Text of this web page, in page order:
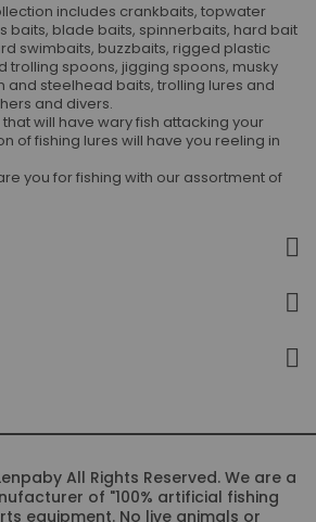
includes crankbaits, topwater
baits, blade baits, spinnerbaits, hard bait
swimbaits, buzzbaits, rigged plastic
trolling spoons, jigging spoons, musky
and steelhead baits, trolling lures and
and divers.
will have wary fish attacking your
of fishing lures will have you reeling in
you for fishing with our assortment of
All Rights Reserved. We are a
of "100% artificial fishing
equipment. No live animals or